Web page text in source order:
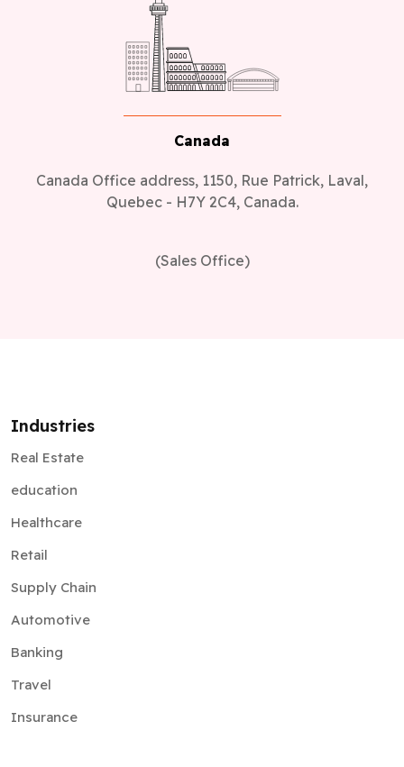
Canada
Canada Office address, 1150, Rue Patrick, Laval,
Quebec - H7Y 2C4, Canada.
(Sales Office)
Industries
Real Estate
education
Healthcare
Retail
Supply Chain
Automotive
Banking
Travel
Insurance